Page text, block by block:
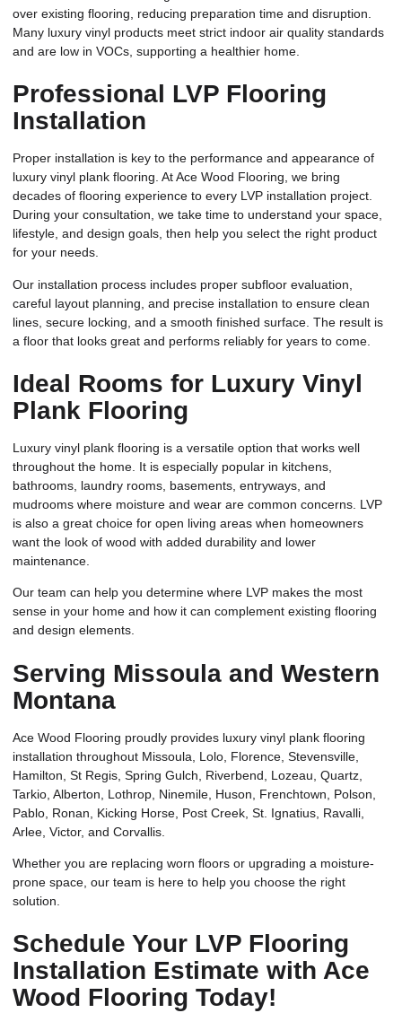
over existing flooring, reducing preparation time and disruption.
Many luxury vinyl products meet strict indoor air quality standards
and are low in VOCs, supporting a healthier home.
Professional LVP Flooring
Installation
Proper installation is key to the performance and appearance of
luxury vinyl plank flooring. At Ace Wood Flooring, we bring
decades of flooring experience to every LVP installation project.
During your consultation, we take time to understand your space,
lifestyle, and design goals, then help you select the right product
for your needs.
Our installation process includes proper subfloor evaluation,
careful layout planning, and precise installation to ensure clean
lines, secure locking, and a smooth finished surface. The result is
a floor that looks great and performs reliably for years to come.
Ideal Rooms for Luxury Vinyl
Plank Flooring
Luxury vinyl plank flooring is a versatile option that works well
throughout the home. It is especially popular in kitchens,
bathrooms, laundry rooms, basements, entryways, and
mudrooms where moisture and wear are common concerns. LVP
is also a great choice for open living areas when homeowners
want the look of wood with added durability and lower
maintenance.
Our team can help you determine where LVP makes the most
sense in your home and how it can complement existing flooring
and design elements.
Serving Missoula and Western
Montana
Ace Wood Flooring proudly provides luxury vinyl plank flooring
installation throughout Missoula, Lolo, Florence, Stevensville,
Hamilton, St Regis, Spring Gulch, Riverbend, Lozeau, Quartz,
Tarkio, Alberton, Lothrop, Ninemile, Huson, Frenchtown, Polson,
Pablo, Ronan, Kicking Horse, Post Creek, St. Ignatius, Ravalli,
Arlee, Victor, and Corvallis.
Whether you are replacing worn floors or upgrading a moisture-
prone space, our team is here to help you choose the right
solution.
Schedule Your LVP Flooring
Installation Estimate with Ace
Wood Flooring Today!